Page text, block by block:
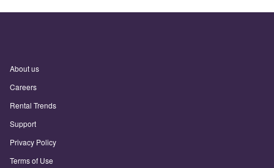
About us
Careers
Rental Trends
Support
Privacy Policy
Terms of Use